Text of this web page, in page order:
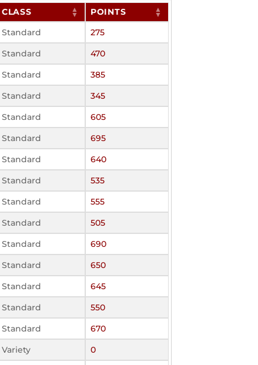
CLASS
POINTS
Standard
275
Standard
470
Standard
385
Standard
345
Standard
605
Standard
695
Standard
640
Standard
535
Standard
555
Standard
505
Standard
690
Standard
650
Standard
645
Standard
550
Standard
670
Variety
0